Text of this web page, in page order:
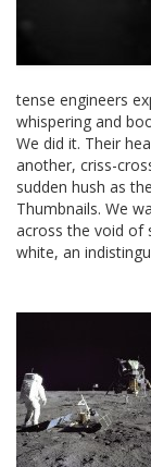
tense engineers
whispering and
We did it. Their
another, criss-
sudden hush as
Thumbnails. We
across the void of
white, an